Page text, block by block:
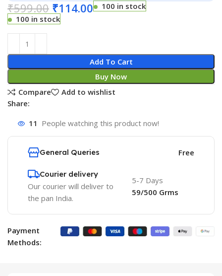
₹599.00 ₹114.00
100 in stock
100 in stock
Add To Cart
Buy Now
Compare
Add to wishlist
Share:
11 People watching this product now!
General Queries Free
Courier delivery
Our courier will deliver to
the pan India.
5-7 Days
59/500 Grms
Payment
Methods: